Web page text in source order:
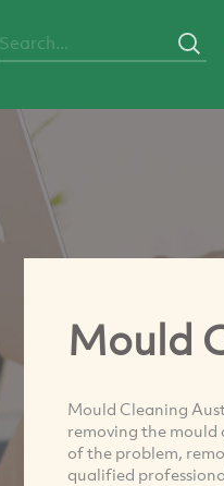
Mould
Mould Cleaning
removing the
of the problem,
qualified